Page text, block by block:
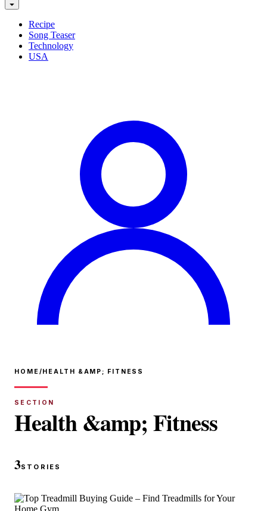
Recipe
Song Teaser
Technology
USA
HOME/ HEALTH &AMP; FITNESS
SECTION
Health &amp; Fitness
3STORIES